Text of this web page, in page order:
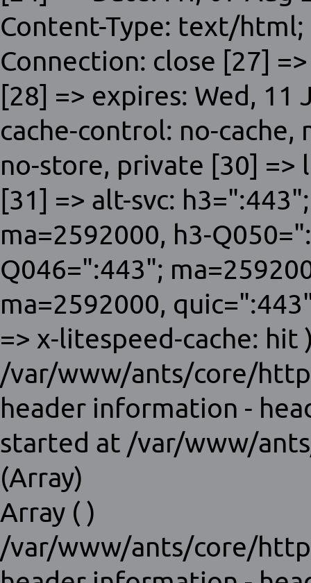
Content-Type: text/html;
Connection: close [27]
[28] => expires: Wed, 11
cache-control: no-
no-store, private [30] =>
[31] => alt-svc:
ma=2592000, h3-
Q046=":443";
ma=2592000,
=> x-litespeed-cache: hit
/var/www/ants/core/
header information -
started at /var/www/
(Array)
Array ( )
/var/www/ants/core/